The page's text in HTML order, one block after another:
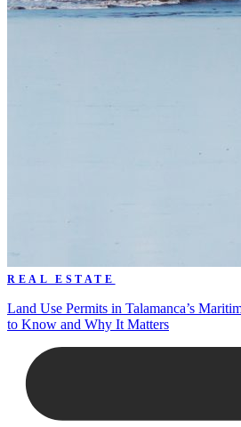
REAL ESTATE
Land Use Permits in Talamanca’s
to Know and Why It Matters